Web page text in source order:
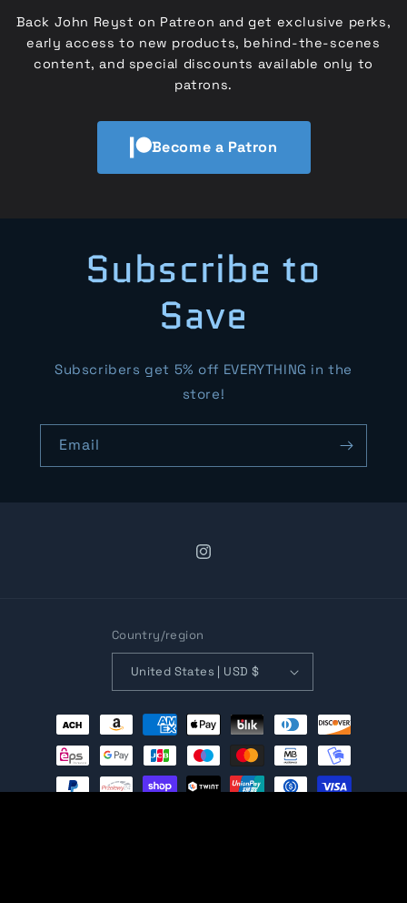
Back John Reyst on Patreon and get exclusive perks,
early access to new products, behind-the-scenes
content, and special discounts available only to
patrons.
Become a Patron
Subscribe to
Save
Subscribers get 5% off EVERYTHING in the
store!
Email
Instagram
Country/region
United States | USD $
Payment
methods